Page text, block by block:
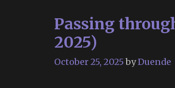
Passing
2025)
October 25, 2025 byDuende